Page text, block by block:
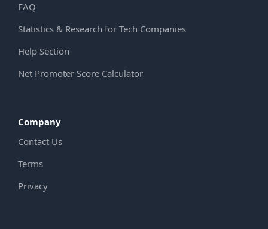
FAQ
Statistics & Research for Tech Companies
Help Section
Net Promoter Score Calculator
Company
Contact Us
Terms
Privacy